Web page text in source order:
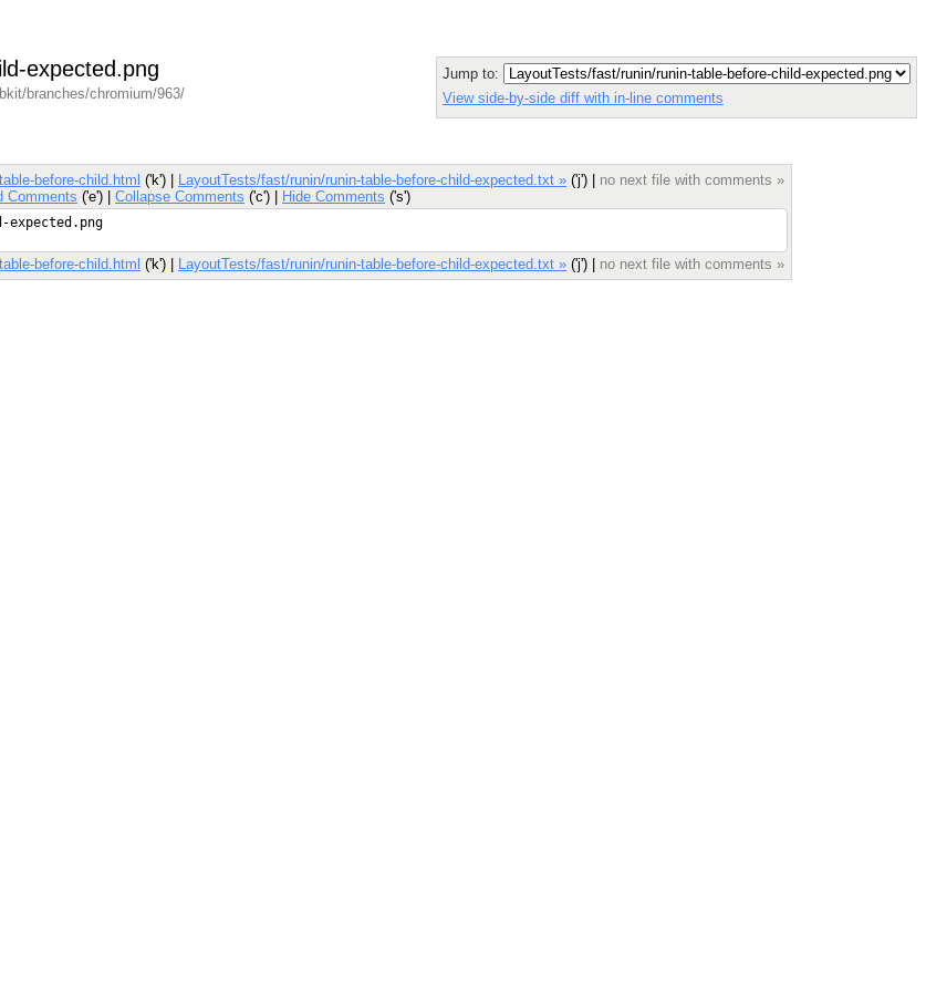
expected.png
branches/chromium/963/
Jump to:
View side-by-side diff with in-line comments
before-child.html ('k') | LayoutTests/fast/runin/runin-table-before-child-expected.txt » ('j') | no next file with comments »
Comments ('e') | Collapse Comments ('c') | Hide Comments ('s')
before-child.html ('k') | LayoutTests/fast/runin/runin-table-before-child-expected.txt » ('j') | no next file with comments »